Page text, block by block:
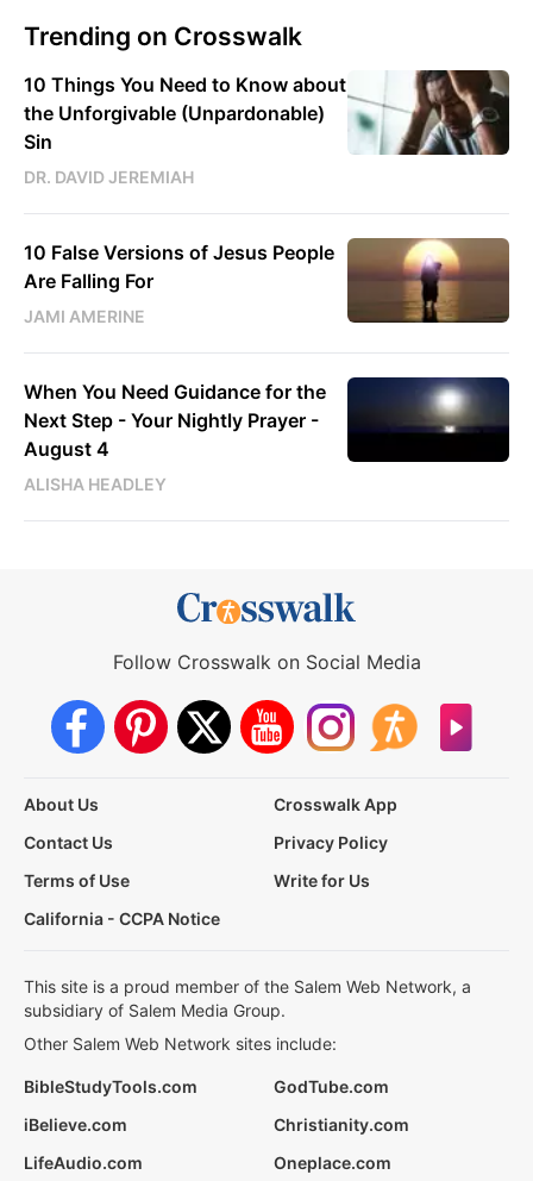
Trending on Crosswalk
10 Things You Need to Know about
the Unforgivable (Unpardonable)
Sin
DR. DAVID JEREMIAH
10 False Versions of Jesus People
Are Falling For
JAMI AMERINE
When You Need Guidance for the
Next Step - Your Nightly Prayer -
August 4
ALISHA HEADLEY
Follow Crosswalk on Social Media
About Us
Crosswalk App
Contact Us
Privacy Policy
Terms of Use
Write for Us
California - CCPA Notice
This site is a proud member of the Salem Web Network, a
subsidiary of Salem Media Group.
Other Salem Web Network sites include:
BibleStudyTools.com
GodTube.com
iBelieve.com
Christianity.com
LifeAudio.com
Oneplace.com